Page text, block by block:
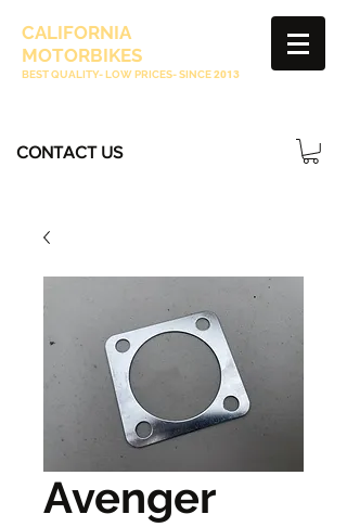
CALIFORNIA
MOTORBIKES
BEST QUALITY- LOW PRICES- SINCE2013
CONTACT US
Avenger